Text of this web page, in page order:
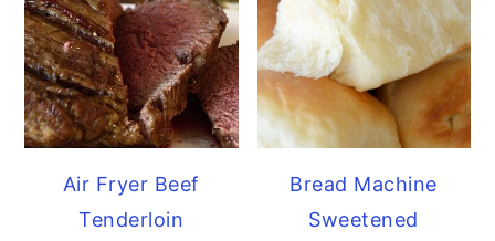
Air Fryer Beef
Tenderloin
Bread Machine
Sweetened